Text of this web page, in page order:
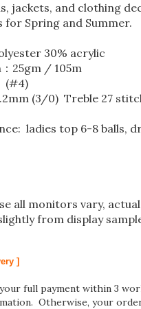
jackets, and clothing
Spring and Summer.
30% acrylic
25gm / 105m
(#4)
(3/0) Treble 27
ladies top 6-8 balls,
all monitors vary,
from display
]
full payment within 3
Otherwise, your